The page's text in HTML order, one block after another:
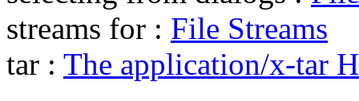
streams for : File Streams
tar : The application/x-tar